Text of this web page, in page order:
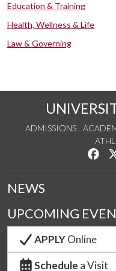
Education & Training
Health, Wellness & Life
Law & Governing
ADMISSIONS
NEWS
UPCOMING
APPLYOnline
Schedule a Visit